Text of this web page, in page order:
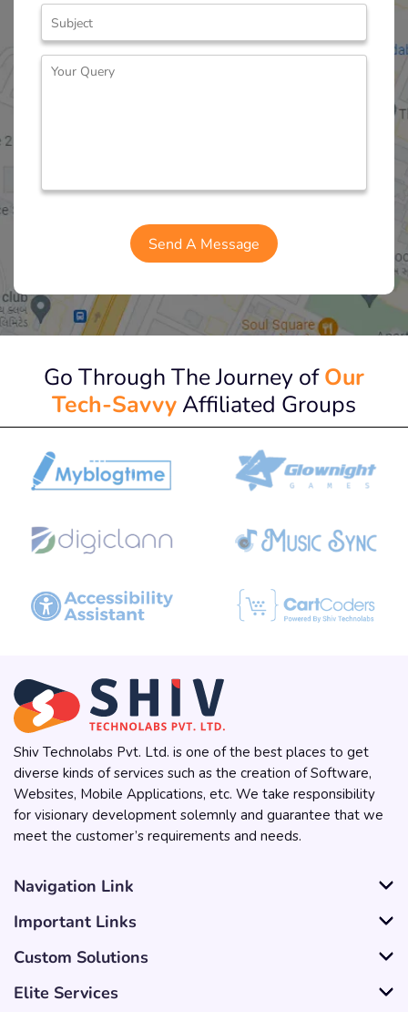
Go Through The Journey ofOur
Tech-Savvy Affiliated Groups
Shiv Technolabs Pvt. Ltd. is one of the best places to get
diverse kinds of services such as the creation of Software,
Websites, Mobile Applications, etc. We take responsibility
for visionary development solemnly and guarantee that we
meet the customer’s requirements and needs.
Navigation Link
Important Links
Custom Solutions
Elite Services